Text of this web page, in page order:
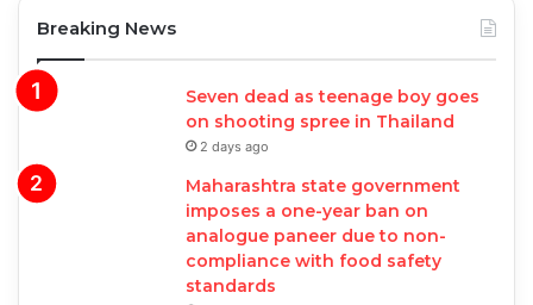
Breaking News
Seven dead as teenage boy goes
on shooting spree in Thailand
2 days ago
Maharashtra state government
imposes a one-year ban on
analogue paneer due to non-
compliance with food safety
standards